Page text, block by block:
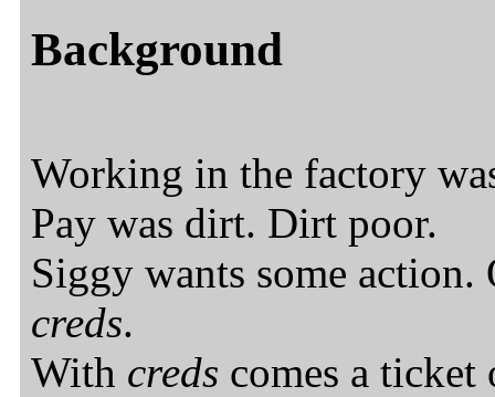
Background
Working in the factory
Pay was dirt. Dirt poor.
Siggy wants some
creds.
With creds comes a